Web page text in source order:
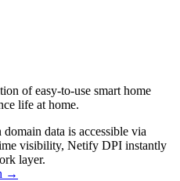
of easy-to-use smart home
life at home.
data is accessible via
visibility, Netify DPI instantly
layer.
→